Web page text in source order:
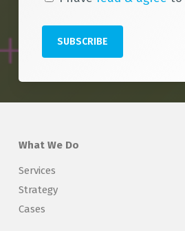
What We Do
Services
Strategy
Cases